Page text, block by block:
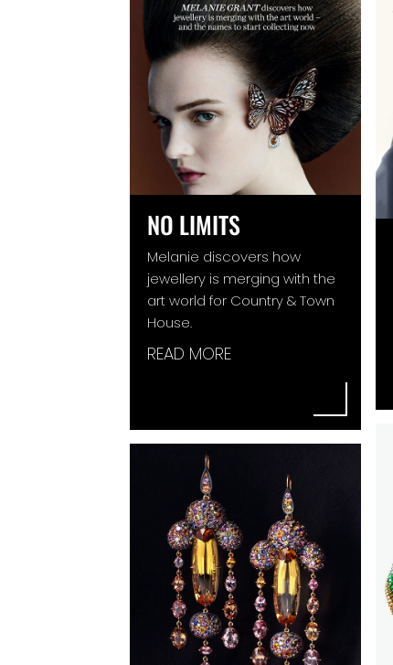
NO LIMITS
Melanie discovers how
jewellery is merging with the
art world for Country & Town
House.
READ MORE